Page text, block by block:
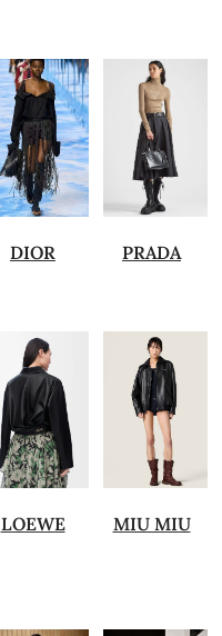
DIOR PRADA
LOEWE MIU MIU